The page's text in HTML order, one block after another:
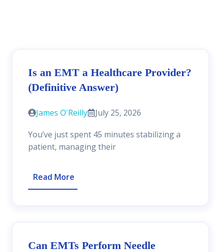
Is an EMT a Healthcare Provider?
(Definitive Answer)
James O'Reilly
July 25, 2026
You’ve just spent 45 minutes stabilizing a
patient, managing their
Read More
Can EMTs Perform Needle